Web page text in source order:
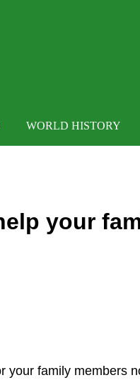
WORLD HISTORY
your
your family members